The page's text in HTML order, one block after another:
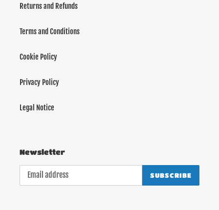
Returns and Refunds
Terms and Conditions
Cookie Policy
Privacy Policy
Legal Notice
Newsletter
SUBSCRIBE